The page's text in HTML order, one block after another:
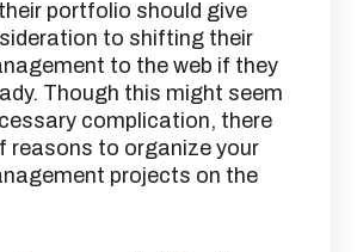
portfolio should give
to shifting their
to the web if they
Though this might seem
complication, there
reasons to organize your
projects on the